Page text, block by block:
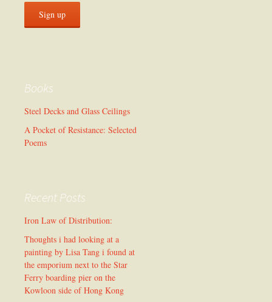
Books
Steel Decks and Glass Ceilings
A Pocket of Resistance: Selected
Poems
Recent Posts
Iron Law of Distribution:
Thoughts i had looking at a
painting by Lisa Tang i found at
the emporium next to the Star
Ferry boarding pier on the
Kowloon side of Hong Kong